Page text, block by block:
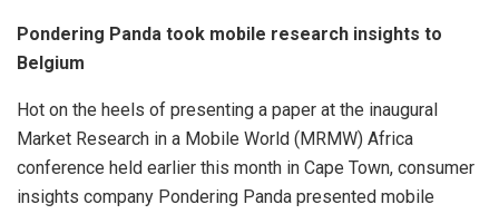
Pondering Panda took mobile research insights to
Belgium
Hot on the heels of presenting a paper at the inaugural
Market Research in a Mobile World (MRMW) Africa
conference held earlier this month in Cape Town, consumer
insights company Pondering Panda presented mobile